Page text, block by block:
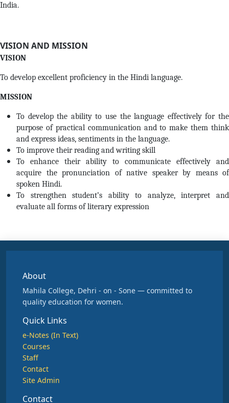
India.
VISION AND MISSION
VISION
To develop excellent proficiency in the Hindi language.
MISSION
To develop the ability to use the language effectively for the
purpose of practical communication and to make them think
and express ideas, sentiments in the language.
To improve their reading and writing skill
To enhance their ability to communicate effectively and
acquire the pronunciation of native speaker by means of
spoken Hindi.
To strengthen student’s ability to analyze, interpret and
evaluate all forms of literary expression
About
Mahila College, Dehri - on - Sone — committed to
quality education for women.
Quick Links
e-Notes (In Text)
Courses
Staff
Contact
Site Admin
Contact